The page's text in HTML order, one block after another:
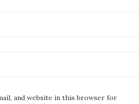
and website in this browser for